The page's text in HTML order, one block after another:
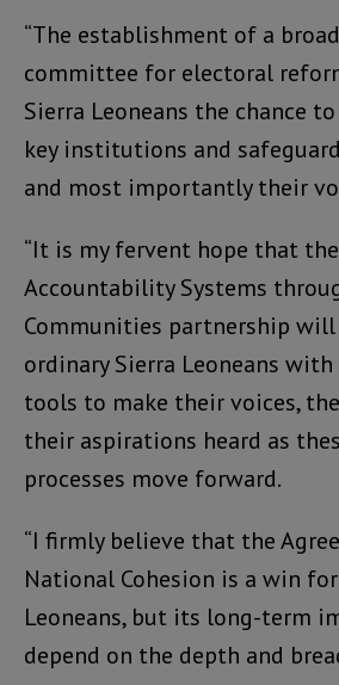
“The establishment of a
committee for electoral
Sierra Leoneans the chance
key institutions and
and most importantly their
“It is my fervent hope that
Accountability Systems
Communities partnership
ordinary Sierra Leoneans
tools to make their voices,
their aspirations heard as
processes move forward.
“I firmly believe that the
National Cohesion is a win
Leoneans, but its long-term
depend on the depth and